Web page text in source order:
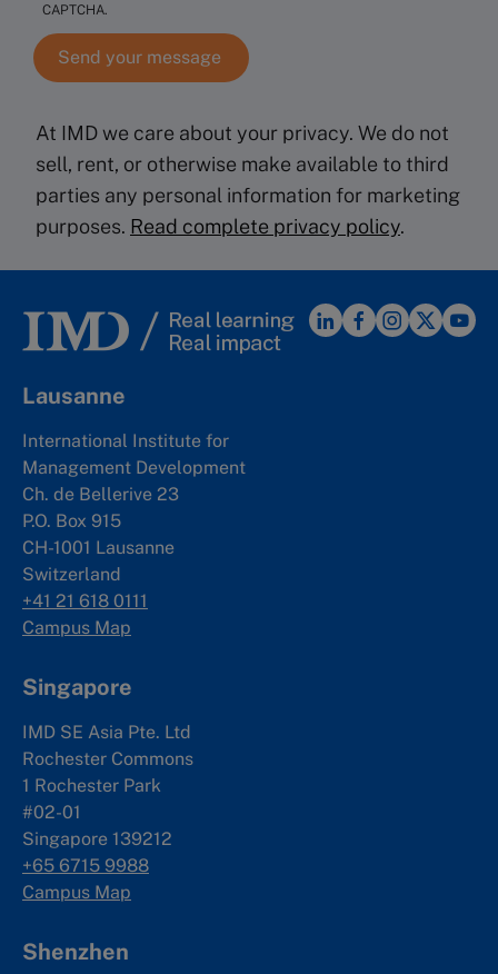
CAPTCHA.
At IMD we care about your privacy. We do not
sell, rent, or otherwise make available to third
parties any personal information for marketing
purposes. Read complete privacy policy.
Lausanne
International Institute for
Management Development
Ch. de Bellerive 23
P.O. Box 915
CH-1001 Lausanne
Switzerland
+41 21 618 0111
Campus Map
Singapore
IMD SE Asia Pte. Ltd
Rochester Commons
1 Rochester Park
#02-01
Singapore 139212
+65 6715 9988
Campus Map
Shenzhen